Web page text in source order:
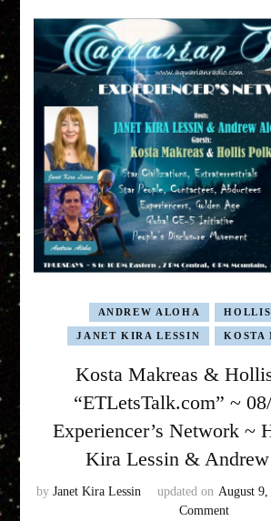
ANDREW ALOHA
JANET KIRA LESSIN KOSTA
Kosta Makreas &
“ETLetsTalk.com” ~
Experiencer’s Network ~
Kira Lessin &
by Janet Kira Lessin updated on August 9,
Commenton